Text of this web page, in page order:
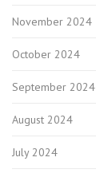
November 2024
October 2024
September 2024
August 2024
July 2024